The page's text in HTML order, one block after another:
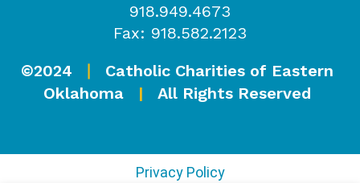
918.949.4673
Fax: 918.582.2123
©2024
Catholic Charities of Eastern
Oklahoma
| All Rights Reserved
Privacy Policy